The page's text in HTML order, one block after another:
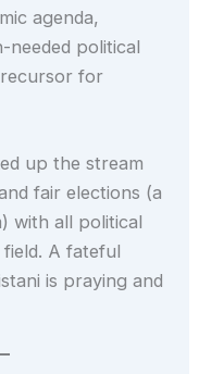
agenda,
needed political
for
up the stream
fair elections (a
with all political
A fateful
is praying and